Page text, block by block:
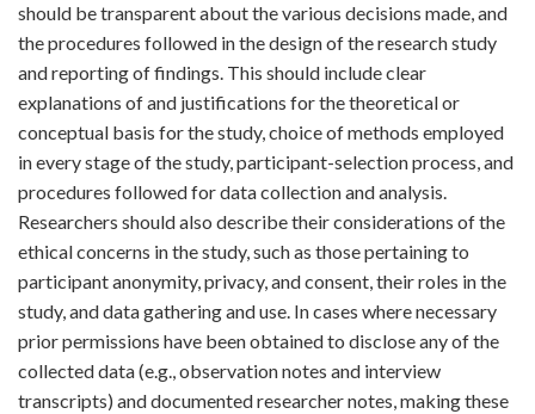
should be transparent about the various decisions made, and
the procedures followed in the design of the research study
and reporting of findings. This should include clear
explanations of and justifications for the theoretical or
conceptual basis for the study, choice of methods employed
in every stage of the study, participant-selection process, and
procedures followed for data collection and analysis.
Researchers should also describe their considerations of the
ethical concerns in the study, such as those pertaining to
participant anonymity, privacy, and consent, their roles in the
study, and data gathering and use. In cases where necessary
prior permissions have been obtained to disclose any of the
collected data (e.g., observation notes and interview
transcripts) and documented researcher notes, making these